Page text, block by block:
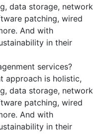
data storage, network
patching, wired
And with
in their
services?
approach is holistic,
data storage, network
patching, wired
And with
in their